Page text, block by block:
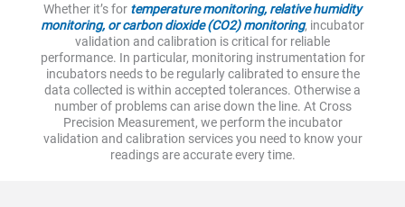
Whether it’s for temperature monitoring, relative humidity
monitoring, or carbon dioxide (CO2) monitoring, incubator
validation and calibration is critical for reliable
performance. In particular, monitoring instrumentation for
incubators needs to be regularly calibrated to ensure the
data collected is within accepted tolerances. Otherwise a
number of problems can arise down the line. At Cross
Precision Measurement, we perform the incubator
validation and calibration services you need to know your
readings are accurate every time.